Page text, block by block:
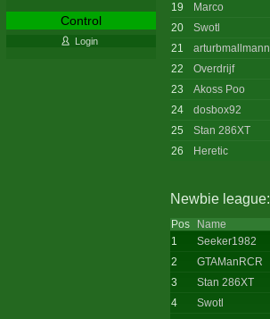
19
Marco
20
Swotl
21
arturbmallmann
22
Overdrijf
23
Akoss Poo
24
dosbox92
25
Stan 286XT
26
Heretic
Newbie league:
Pos Name
1
Seeker1982
2
GTAManRCR
3
Stan 286XT
4
Swotl
Control
Login